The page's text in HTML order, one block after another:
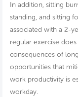
In addition, sitting
standing, and sitting
associated with a 2-
regular exercise
consequences of
opportunities that
work productivity is
workday.